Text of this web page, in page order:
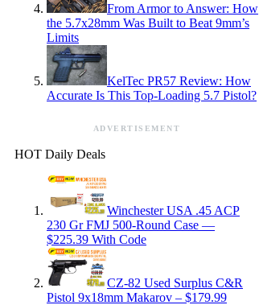
From Armor to Answer: How
the 5.7x28mm Was Built to Beat 9mm’s
Limits
KelTec PR57 Review: How
Accurate Is This Top-Loading 5.7 Pistol?
ADVERTISEMENT
HOT Daily Deals
Winchester USA .45 ACP
230 Gr FMJ 500-Round Case —
$225.39 With Code
CZ-82 Used Surplus C&R
Pistol 9x18mm Makarov – $179.99